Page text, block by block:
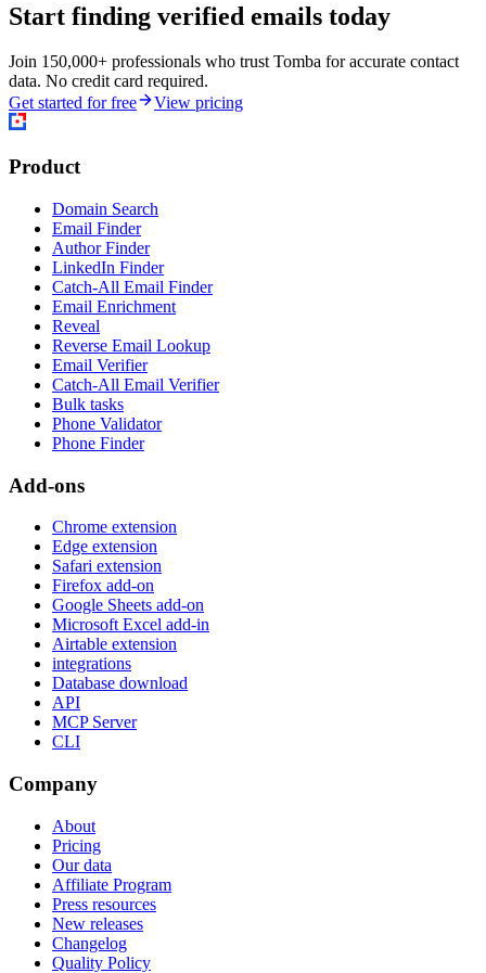
Start finding verified emails today
Join 150,000+ professionals who trust Tomba for accurate contact
data. No credit card required.
Get started for free
View pricing
Product
Domain Search
Email Finder
Author Finder
LinkedIn Finder
Catch-All Email Finder
Email Enrichment
Reveal
Reverse Email Lookup
Email Verifier
Catch-All Email Verifier
Bulk tasks
Phone Validator
Phone Finder
Add-ons
Chrome extension
Edge extension
Safari extension
Firefox add-on
Google Sheets add-on
Microsoft Excel add-in
Airtable extension
integrations
Database download
API
MCP Server
CLI
Company
About
Pricing
Our data
Affiliate Program
Press resources
New releases
Changelog
Quality Policy